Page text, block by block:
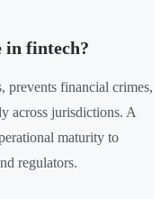
in fintech?
prevents financial crimes,
across jurisdictions. A
maturity to
regulators.